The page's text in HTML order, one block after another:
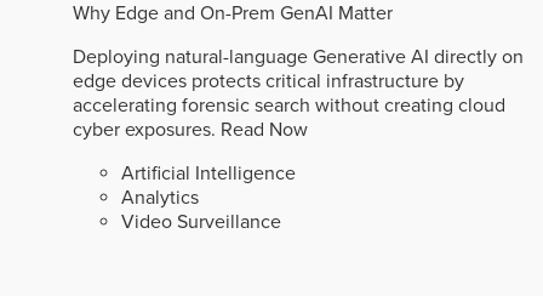
Why Edge and On-Prem GenAI Matter
Deploying natural-language Generative AI directly on
edge devices protects critical infrastructure by
accelerating forensic search without creating cloud
cyber exposures. Read Now
Artificial Intelligence
Analytics
Video Surveillance